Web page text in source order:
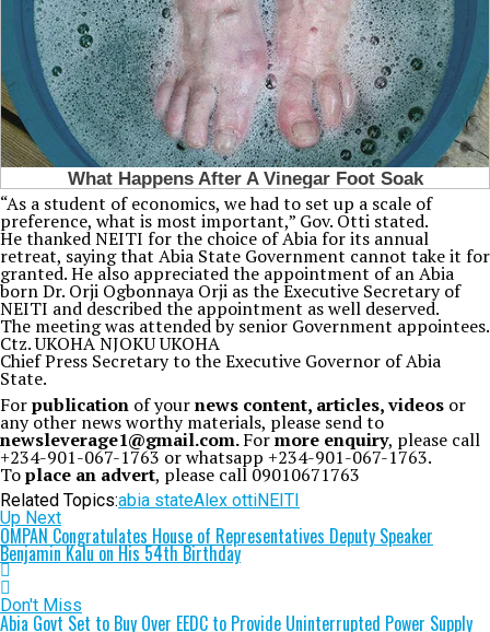
“As a student of economics, we had to set up a scale of
preference, what is most important,” Gov. Otti stated.
He thanked NEITI for the choice of Abia for its annual
retreat, saying that Abia State Government cannot take it for
granted. He also appreciated the appointment of an Abia
born Dr. Orji Ogbonnaya Orji as the Executive Secretary of
NEITI and described the appointment as well deserved.
The meeting was attended by senior Government appointees.
Ctz. UKOHA NJOKU UKOHA
Chief Press Secretary to the Executive Governor of Abia
State.
Forpublication of yournews content, articles, videos or
any other news worthy materials, please send to
newsleverage1@gmail.com.Formore enquiry, please call
+234-901-067-1763 or whatsapp +234-901-067-1763.
Toplace an advert, please call 09010671763
Related Topics:abia stateAlex ottiNEITI
Up Next
OMPAN Congratulates House of Representatives Deputy Speaker
Benjamin Kalu on His 54th Birthday
Don't Miss
Abia Govt Set to Buy Over EEDC to Provide Uninterrupted Power Supply